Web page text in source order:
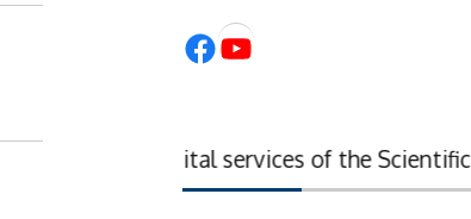
Facebook YouTube
Digital services of the Scientific